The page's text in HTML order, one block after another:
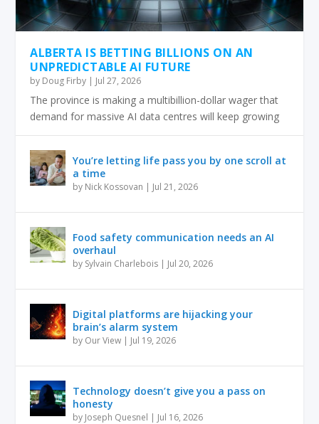
ALBERTA IS BETTING BILLIONS ON AN
UNPREDICTABLE AI FUTURE
by Doug Firby | Jul 27, 2026
The province is making a multibillion-dollar wager that
demand for massive AI data centres will keep growing
You’re letting life pass you by one scroll at
a time
by Nick Kossovan | Jul 21, 2026
Food safety communication needs an AI
overhaul
by Sylvain Charlebois | Jul 20, 2026
Digital platforms are hijacking your
brain’s alarm system
by Our View | Jul 19, 2026
Technology doesn’t give you a pass on
honesty
by Joseph Quesnel | Jul 16, 2026